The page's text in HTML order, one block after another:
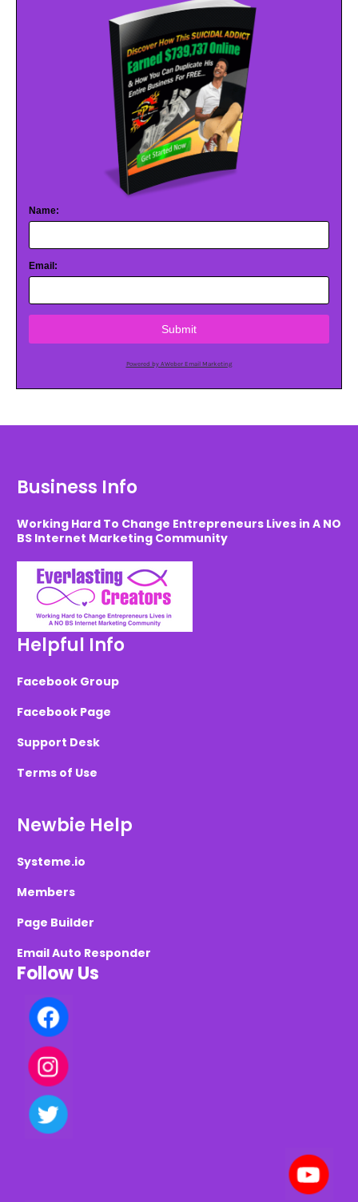
Name:
Email:
Submit
Powered by AWeber Email Marketing
Business Info
Working Hard To Change Entrepreneurs Lives in A NO
BS Internet Marketing Community
Helpful Info
Facebook Group
Facebook Page
Support Desk
Terms of Use
Newbie Help
Systeme.io
Members
Page Builder
Email Auto Responder
Follow Us